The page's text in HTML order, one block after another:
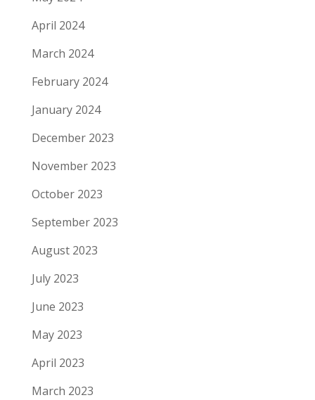
April 2024
March 2024
February 2024
January 2024
December 2023
November 2023
October 2023
September 2023
August 2023
July 2023
June 2023
May 2023
April 2023
March 2023